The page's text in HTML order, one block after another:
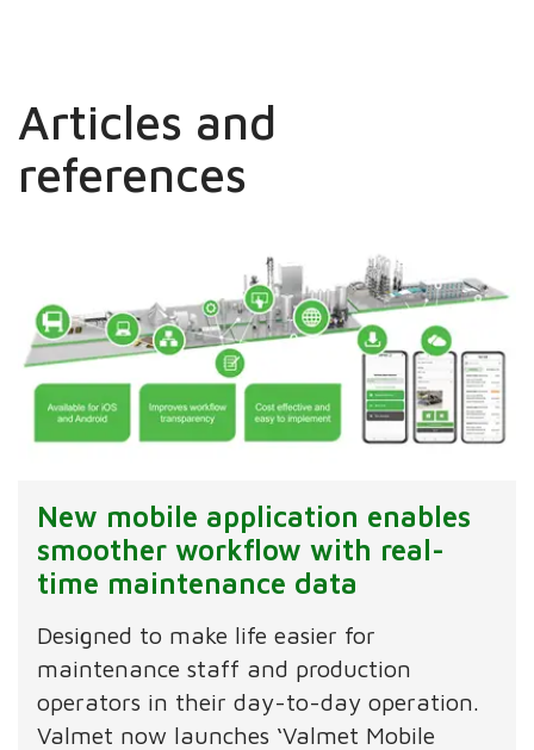
Articles and
references
New mobile application enables
smoother workflow with real-
time maintenance data
Designed to make life easier for
maintenance staff and production
operators in their day-to-day operation.
Valmet now launches ‘Valmet Mobile